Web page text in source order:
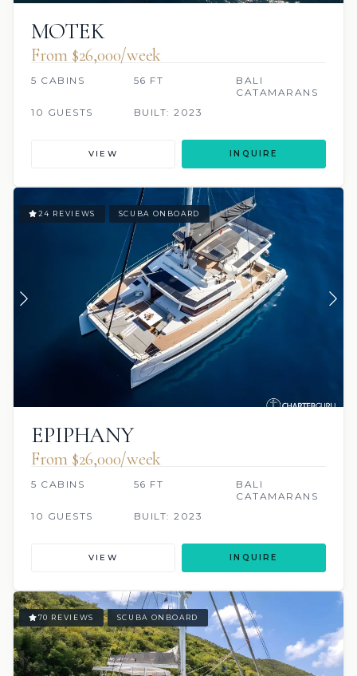
MOTEK
From $26,000/week
5 CABINS 56 FT
BALI
CATAMARANS
10 GUESTS
BUILT: 2023
VIEW INQUIRE
24 REVIEWS SCUBA ONBOARD
EPIPHANY
From $26,000/week
5 CABINS 56 FT
BALI
CATAMARANS
10 GUESTS
BUILT: 2023
VIEW INQUIRE
70 REVIEWS SCUBA ONBOARD